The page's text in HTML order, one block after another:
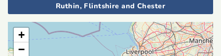
Ruthin, Flintshire and Chester
+
−